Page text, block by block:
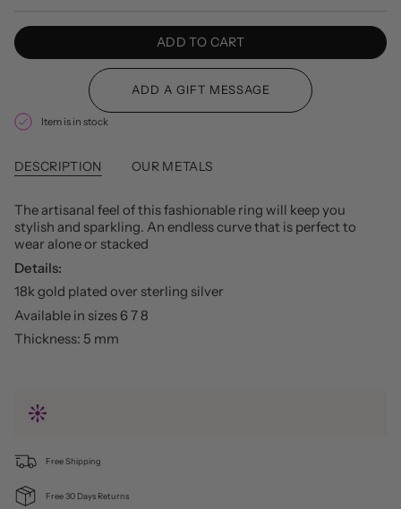
ADD TO CART
Item is in stock
DESCRIPTION OUR METALS
The artisanal feel of this fashionable ring will keep you
stylish and sparkling. An endless curve that is perfect to
wear alone or stacked
Details:
18k gold plated over sterling silver
Available in sizes 6 7 8
Thickness: 5 mm
Free Shipping
Free 30 Days Returns